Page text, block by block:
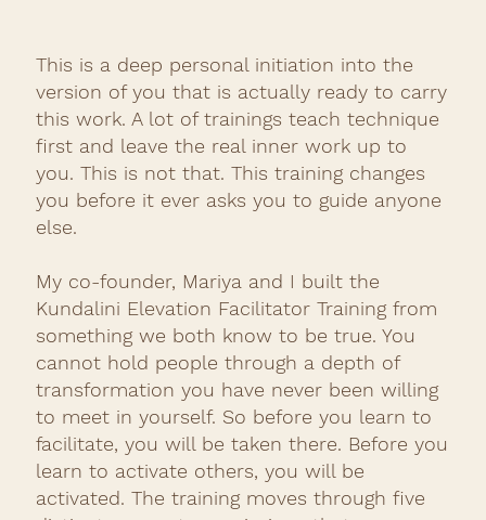
This is a deep personal initiation into the
version of you that is actually ready to carry
this work. A lot of trainings teach technique
first and leave the real inner work up to
you. This is not that. This training changes
you before it ever asks you to guide anyone
else.
My co-founder, Mariya and I built the
Kundalini Elevation Facilitator Training from
something we both know to be true. You
cannot hold people through a depth of
transformation you have never been willing
to meet in yourself. So before you learn to
facilitate, you will be taken there. Before you
learn to activate others, you will be
activated. The training moves through five